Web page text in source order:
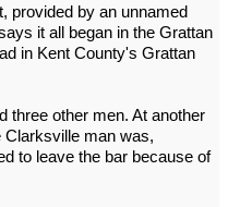
provided by an unnamed
it all began in the Grattan
in Kent County's Grattan
three other men. At another
man was,
to leave the bar because of